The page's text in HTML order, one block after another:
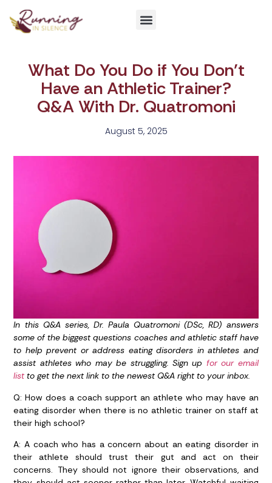
What Do You Do if You Don’t
Have an Athletic Trainer?
Q&A With Dr. Quatromoni
August 5, 2025
In this Q&A series, Dr. Paula Quatromoni (DSc, RD) answers
some of the biggest questions coaches and athletic staff have
to help prevent or address eating disorders in athletes and
assist athletes who may be struggling. Sign up for our email
list to get the next link to the newest Q&A right to your inbox.
Q: How does a coach support an athlete who may have an
eating disorder when there is no athletic trainer on staff at
their high school?
A:A coach who has a concern about an eating disorder in
their athlete should trust their gut and act on their
concerns. They should not ignore their observations, and